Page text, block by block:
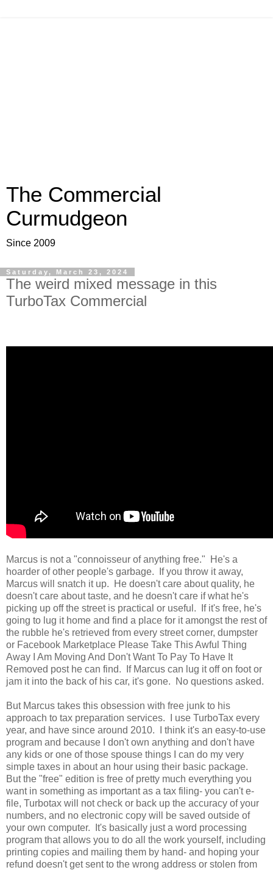
The Commercial
Curmudgeon
Since 2009
Saturday, March 23, 2024
The weird mixed message in this
TurboTax Commercial
Marcus is not a "connoisseur of anything free." He's a
hoarder of other people's garbage. If you throw it away,
Marcus will snatch it up. He doesn't care about quality, he
doesn't care about taste, and he doesn't care if what he's
picking up off the street is practical or useful. If it's free, he's
going to lug it home and find a place for it amongst the rest of
the rubble he's retrieved from every street corner, dumpster
or Facebook Marketplace Please Take This Awful Thing
Away I Am Moving And Don't Want To Pay To Have It
Removed post he can find. If Marcus can lug it off on foot or
jam it into the back of his car, it's gone. No questions asked.
But Marcus takes this obsession with free junk to his
approach to tax preparation services. I use TurboTax every
year, and have since around 2010. I think it's an easy-to-use
program and because I don't own anything and don't have
any kids or one of those spouse things I can do my very
simple taxes in about an hour using their basic package.
But the "free" edition is free of pretty much everything you
want in something as important as a tax filing- you can't e-
file, Turbotax will not check or back up the accuracy of your
numbers, and no electronic copy will be saved outside of
your own computer. It's basically just a word processing
program that allows you to do all the work yourself, including
printing copies and mailing them by hand- and hoping your
refund doesn't get sent to the wrong address or stolen from